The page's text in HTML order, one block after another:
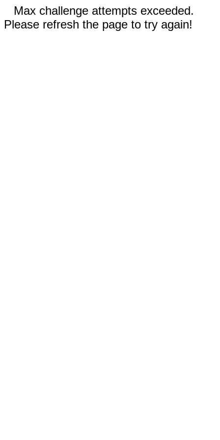
Max challenge attempts exceeded.
Please refresh the page to try again!